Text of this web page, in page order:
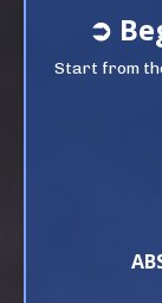
➲
Start from